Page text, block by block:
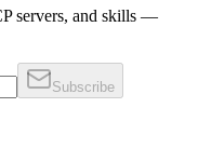
servers, and skills —
Subscribe